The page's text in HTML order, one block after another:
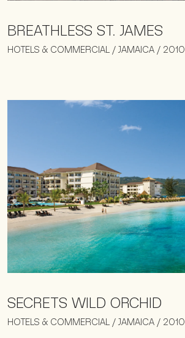
BREATHLESS ST. JAMES
HOTELS & COMMERCIAL / JAMAICA / 2010
SECRETS WILD ORCHID
HOTELS & COMMERCIAL / JAMAICA / 2010